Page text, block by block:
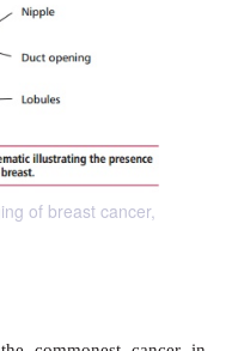
of breast cancer,